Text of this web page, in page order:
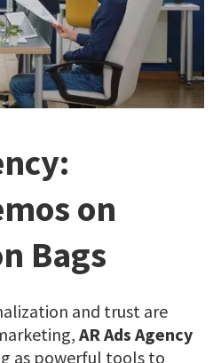
on
Bags
and trust are
AR Ads Agency
as powerful tools to